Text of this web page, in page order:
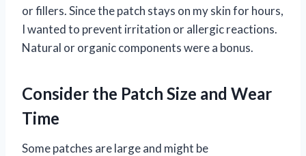
or fillers. Since the patch stays on my skin for hours,
I wanted to prevent irritation or allergic reactions.
Natural or organic components were a bonus.
Consider the Patch Size and Wear
Time
Some patches are large and might be